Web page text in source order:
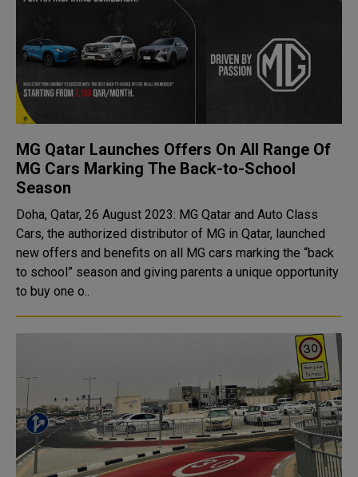
MG Qatar Launches Offers On All Range Of
MG Cars Marking The Back-to-School
Season
Doha, Qatar, 26 August 2023: MG Qatar and Auto Class
Cars, the authorized distributor of MG in Qatar, launched
new offers and benefits on all MG cars marking the “back
to school” season and giving parents a unique opportunity
to buy one o..